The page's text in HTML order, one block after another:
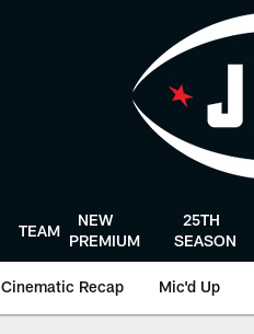
TEAM
NEW
PREMIUM
25TH
SEASON
Cinematic Recap Mic'd Up